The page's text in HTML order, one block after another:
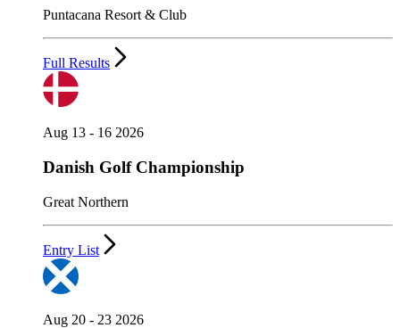
Puntacana Resort & Club
Full Results
Aug 13 - 16 2026
Danish Golf Championship
Great Northern
Entry List
Aug 20 - 23 2026